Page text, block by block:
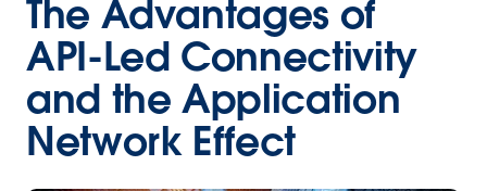
The Advantages of
API-Led Connectivity
and the Application
Network Effect